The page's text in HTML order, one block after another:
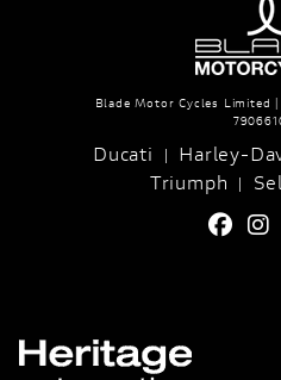
Blade Motor Cycles Limited
Ducati | Harley-
Triumph |